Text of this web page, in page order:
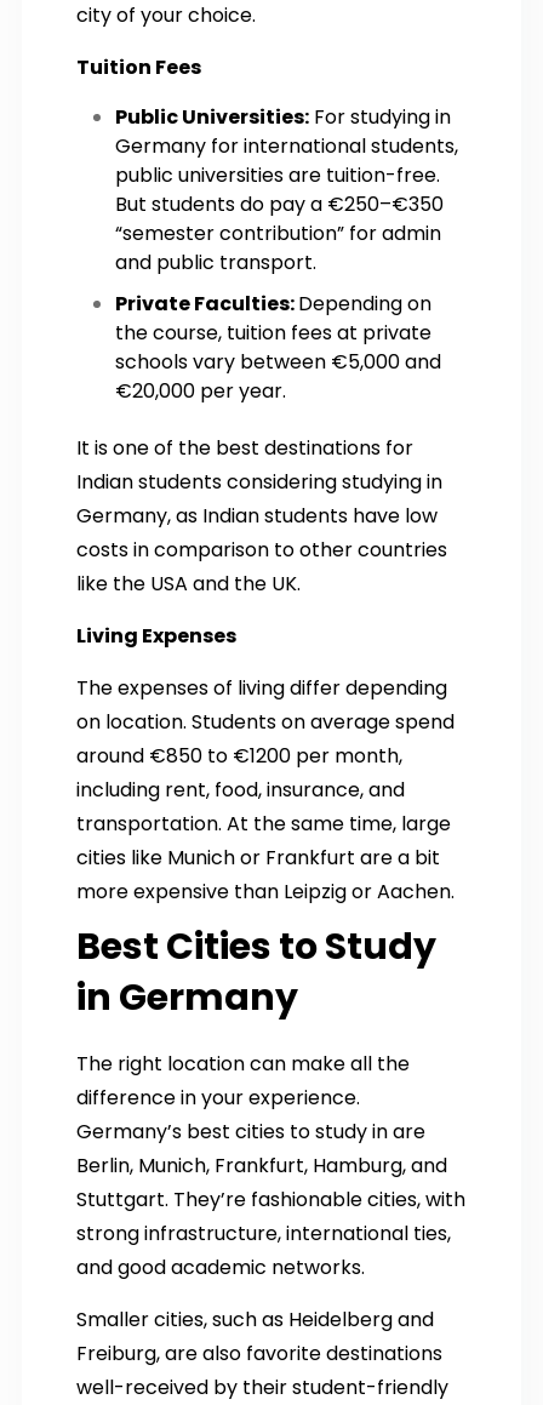
city of your choice.
Tuition Fees
Public Universities: For studying in
Germany for international students,
public universities are tuition-free.
But students do pay a €250–€350
“semester contribution” for admin
and public transport.
Private Faculties:Depending on
the course, tuition fees at private
schools vary between €5,000 and
€20,000 per year.
It is one of the best destinations for
Indian students considering studying in
Germany, as Indian students have low
costs in comparison to other countries
like the USA and the UK.
Living Expenses
The expenses of living differ depending
on location. Students on average spend
around €850 to €1200 per month,
including rent, food, insurance, and
transportation. At the same time, large
cities like Munich or Frankfurt are a bit
more expensive than Leipzig or Aachen.
Best Cities to Study
in Germany
The right location can make all the
difference in your experience.
Germany’s best cities to study in are
Berlin, Munich, Frankfurt, Hamburg, and
Stuttgart. They’re fashionable cities, with
strong infrastructure, international ties,
and good academic networks.
Smaller cities, such as Heidelberg and
Freiburg, are also favorite destinations
well-received by their student-friendly